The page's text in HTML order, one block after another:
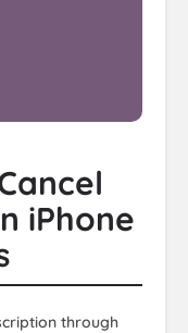
iPhone
through